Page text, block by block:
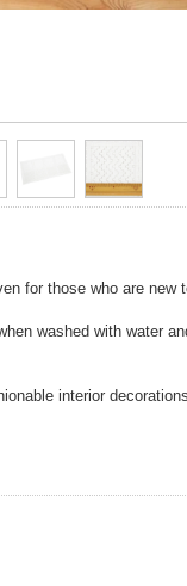
for those who are new
washed with water
interior